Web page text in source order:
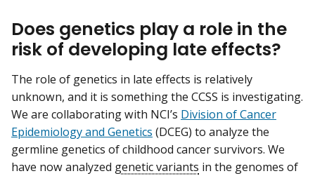
Does genetics play a role in the
risk of developing late effects?
The role of genetics in late effects is relatively
unknown, and it is something the CCSS is investigating.
We are collaborating with NCI’s Division of Cancer
Epidemiology and Genetics (DCEG) to analyze the
germline genetics of childhood cancer survivors. We
have now analyzed genetic variants in the genomes of